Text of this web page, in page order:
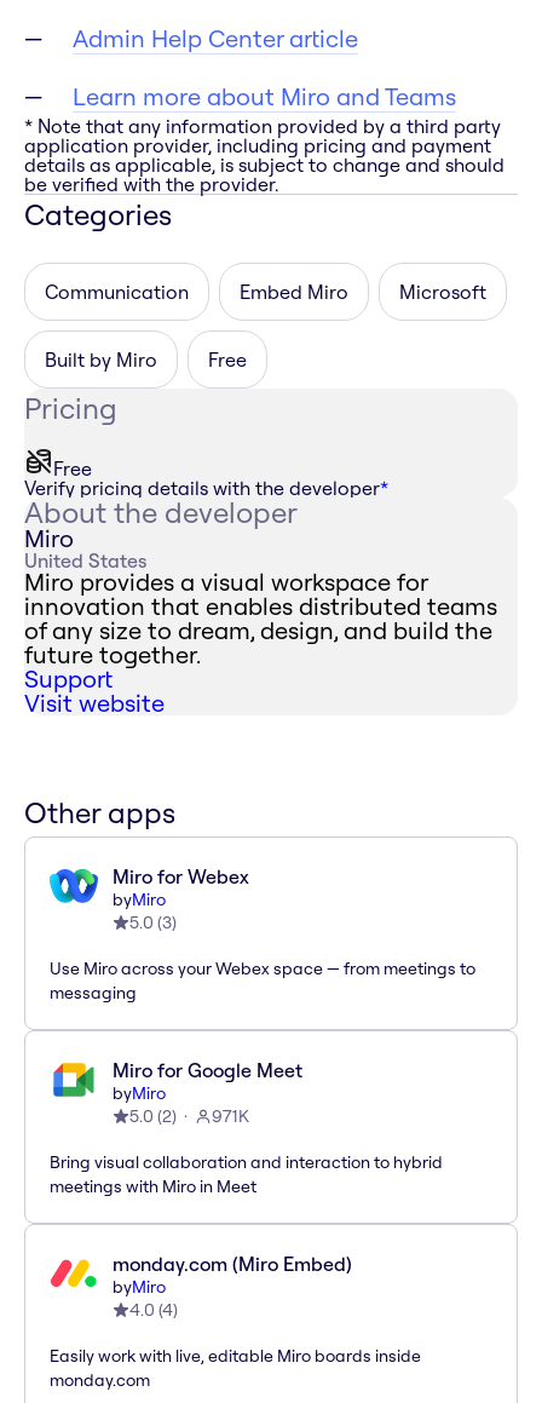
Admin Help Center article
Learn more about Miro and Teams
* Note that any information provided by a third party
application provider, including pricing and payment
details as applicable, is subject to change and should
be verified with the provider.
Categories
Communication Embed Miro Microsoft
Built by Miro Free
Pricing
Free
Verify pricing details with the developer*
About the developer
Miro
United States
Miro provides a visual workspace for
innovation that enables distributed teams
of any size to dream, design, and build the
future together.
Support
Visit website
Other apps
Miro for Webex
byMiro
5.0 (3)
Use Miro across your Webex space — from meetings to
messaging
Miro for Google Meet
byMiro
5.0 (2) 971K
Bring visual collaboration and interaction to hybrid
meetings with Miro in Meet
monday.com (Miro Embed)
byMiro
4.0 (4)
Easily work with live, editable Miro boards inside
monday.com